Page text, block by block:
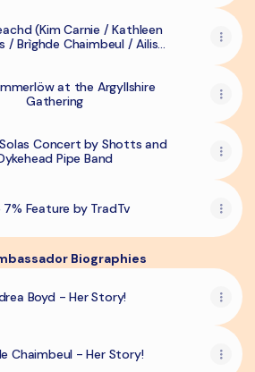
(Kim Carnie / Kathleen
/ Brìghde Chaimbeul / Ailis
at the Argyllshire
Gathering
Concert by Shotts and
Pipe Band
7% Feature by TradTv
Biographies
Boyd - Her Story!
Brìghde Chaimbeul - Her Story!